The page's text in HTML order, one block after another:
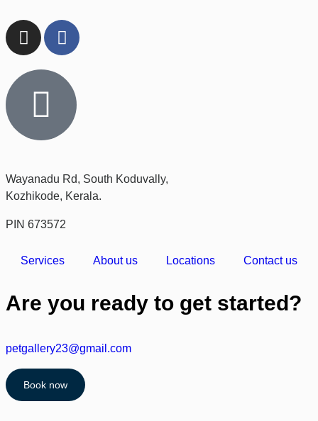
Wayanadu Rd, South Koduvally,
Kozhikode, Kerala.
PIN 673572
Services About us Locations Contact us
Are you ready to get started?
petgallery23@gmail.com
Book now